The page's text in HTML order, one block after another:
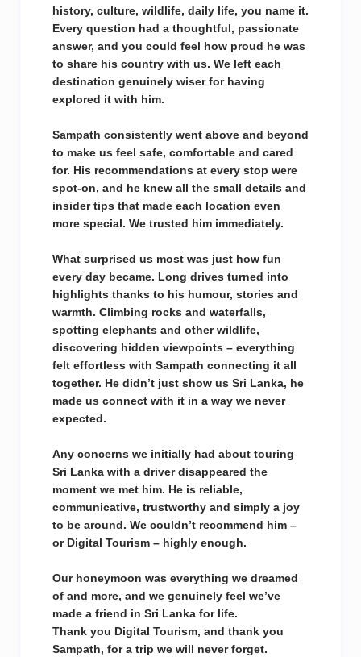
history, culture, wildlife, daily life, you name it.
Every question had a thoughtful, passionate
answer, and you could feel how proud he was
to share his country with us. We left each
destination genuinely wiser for having
explored it with him.
Sampath consistently went above and beyond
to make us feel safe, comfortable and cared
for. His recommendations at every stop were
spot-on, and he knew all the small details and
insider tips that made each location even
more special. We trusted him immediately.
What surprised us most was just how fun
every day became. Long drives turned into
highlights thanks to his humour, stories and
warmth. Climbing rocks and waterfalls,
spotting elephants and other wildlife,
discovering hidden viewpoints – everything
felt effortless with Sampath connecting it all
together. He didn’t just show us Sri Lanka, he
made us connect with it in a way we never
expected.
Any concerns we initially had about touring
Sri Lanka with a driver disappeared the
moment we met him. He is reliable,
communicative, trustworthy and simply a joy
to be around. We couldn’t recommend him –
or Digital Tourism – highly enough.
Our honeymoon was everything we dreamed
of and more, and we genuinely feel we’ve
made a friend in Sri Lanka for life.
Thank you Digital Tourism, and thank you
Sampath, for a trip we will never forget.